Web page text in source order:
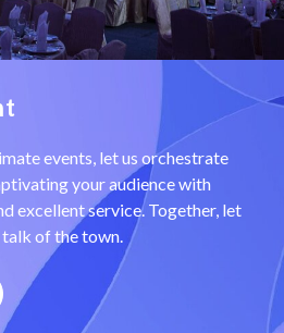
events, let us orchestrate
your audience with
excellent service. Together, let
talk of the town.